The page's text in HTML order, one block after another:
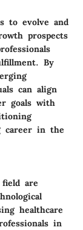
to evolve and
prospects
By
can align
goals with
career in the
are
healthcare
in